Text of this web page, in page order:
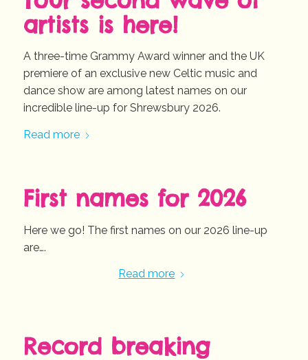
artists is here!
A three-time Grammy Award winner and the UK
premiere of an exclusive new Celtic music and
dance show are among latest names on our
incredible line-up for Shrewsbury 2026.
Read more
First names for 2026
Here we go! The first names on our 2026 line-up
are….
Read more
Record breaking